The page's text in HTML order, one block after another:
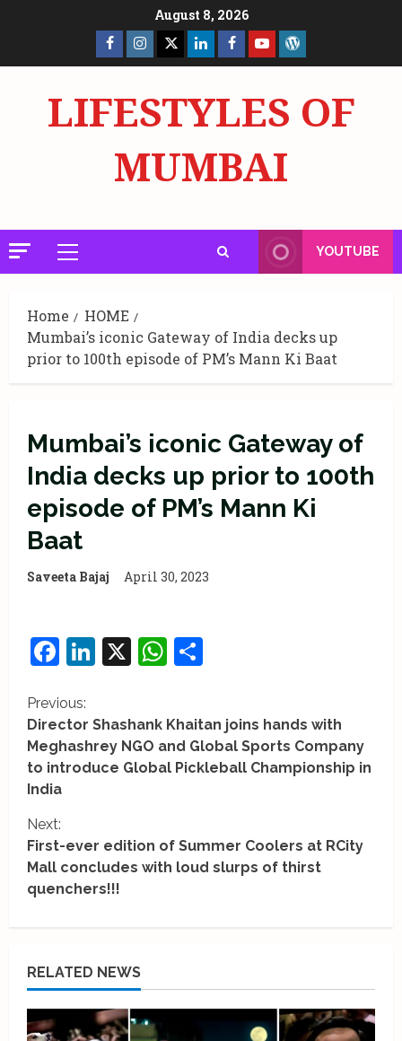
August 8, 2026
Facebook
Page
Insta X LinkedInFacebook
Page
YouTube
LIFESTYLES OF
MUMBAI
Primary
Menu
YOUTUBE
Home
HOME
Mumbai’s iconic Gateway of India decks up
prior to 100th episode of PM’s Mann Ki Baat
Mumbai’s iconic Gateway of
India decks up prior to 100th
episode of PM’s Mann Ki
Baat
Saveeta Bajaj April 30, 2023
Facebook
LinkedIn
X WhatsApp
C
o
n
t
i
n
R
e
Previous:
Director Shashank Khaitan joins hands with
Meghashrey NGO and Global Sports Company
to introduce Global Pickleball Championship in
India
Next:
First-ever edition of Summer Coolers at RCity
Mall concludes with loud slurps of thirst
quenchers!!!
RELATED NEWS